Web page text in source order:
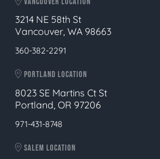
3214 NE 58th St
Vancouver, WA 98663
360-382-2291
PORTLAND LOCATION
8023 SE Martins Ct St
Portland, OR 97206
971-431-8748
SALEM LOCATION